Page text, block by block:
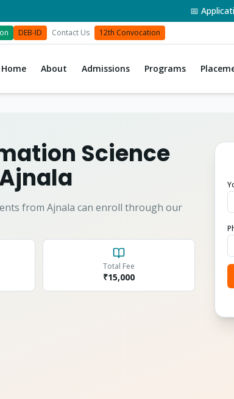
📅 Application
DEB-ID Contact Us 12th Convocation
Home About Admissions Programs
Science
from Ajnala can enroll through our
Total Fee
₹15,000